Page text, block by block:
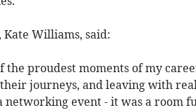
Kate Williams, said:
the proudest moments of my
journeys, and leaving with
networking event - it was a room